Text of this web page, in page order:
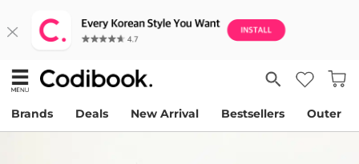
Brands Deals New Arrival Bestsellers Outer